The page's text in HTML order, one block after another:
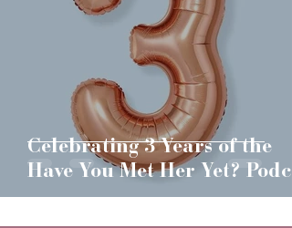
Celebrating 3 Years of the
Have You Met Her Yet?